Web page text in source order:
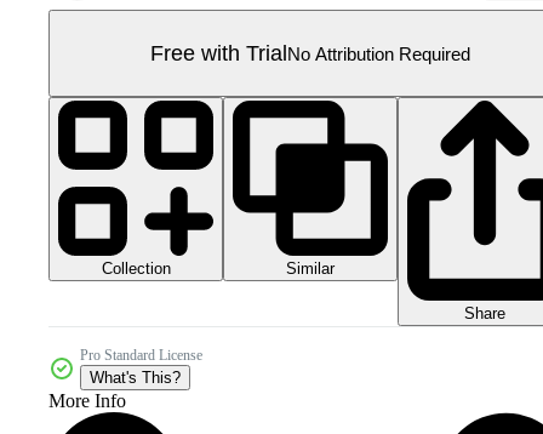
Free with TrialNo Attribution Required
Collection Similar
Share
Pro Standard License
What's This?
More Info